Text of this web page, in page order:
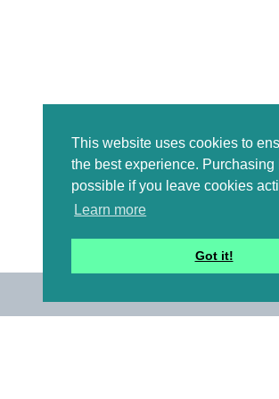
This website uses cookies to
the best experience. Purchasing
possible if you leave cookies
Learn more
Got it!